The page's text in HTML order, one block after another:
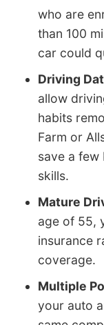
who are
than 100
car could
Driving
allow
habits
Farm or
save a
skills.
Mature
age of 55,
insurance
coverage.
Multiple
your auto